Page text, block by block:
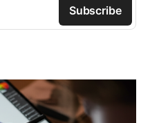
Subscribe